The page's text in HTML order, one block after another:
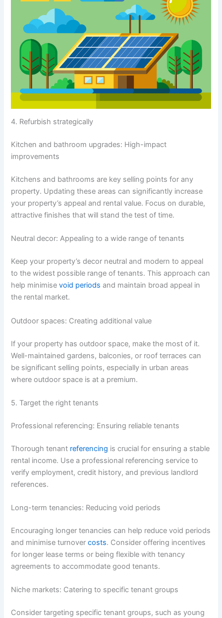
4. Refurbish strategically
Kitchen and bathroom upgrades: High-impact
improvements
Kitchens and bathrooms are key selling points for any
property. Updating these areas can significantly increase
your property’s appeal and rental value. Focus on durable,
attractive finishes that will stand the test of time.
Neutral decor: Appealing to a wide range of tenants
Keep your property’s decor neutral and modern to appeal
to the widest possible range of tenants. This approach can
help minimisevoid periods and maintain broad appeal in
the rental market.
Outdoor spaces: Creating additional value
If your property has outdoor space, make the most of it.
Well-maintained gardens, balconies, or roof terraces can
be significant selling points, especially in urban areas
where outdoor space is at a premium.
5. Target the right tenants
Professional referencing: Ensuring reliable tenants
Thorough tenant referencing is crucial for ensuring a stable
rental income. Use a professional referencing service to
verify employment, credit history, and previous landlord
references.
Long-term tenancies: Reducing void periods
Encouraging longer tenancies can help reduce void periods
and minimise turnovercosts. Consider offering incentives
for longer lease terms or being flexible with tenancy
agreements to accommodate good tenants.
Niche markets: Catering to specific tenant groups
Consider targeting specific tenant groups, such as young